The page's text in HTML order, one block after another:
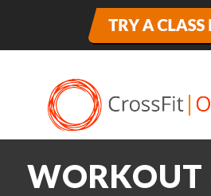
WORKOUT